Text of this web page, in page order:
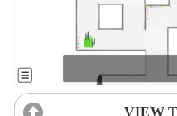
VIEW